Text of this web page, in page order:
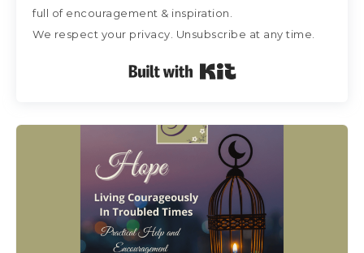
full of encouragement & inspiration.
We respect your privacy. Unsubscribe at any time.